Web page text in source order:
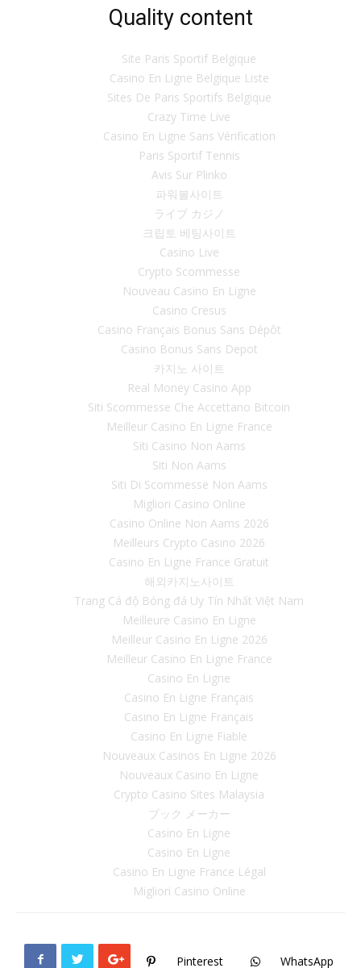
Quality content
Site Paris Sportif Belgique
Casino En Ligne Belgique Liste
Sites De Paris Sportifs Belgique
Crazy Time Live
Casino En Ligne Sans Vérification
Paris Sportif Tennis
Avis Sur Plinko
파워볼사이트
ライブ カジノ
크립토 베팅사이트
Casino Live
Crypto Scommesse
Nouveau Casino En Ligne
Casino Cresus
Casino Français Bonus Sans Dépôt
Casino Bonus Sans Depot
카지노 사이트
Real Money Casino App
Siti Scommesse Che Accettano Bitcoin
Meilleur Casino En Ligne France
Siti Casino Non Aams
Siti Non Aams
Siti Di Scommesse Non Aams
Migliori Casino Online
Casino Online Non Aams 2026
Meilleurs Crypto Casino 2026
Casino En Ligne France Gratuit
해외카지노사이트
Trang Cá độ Bóng đá Uy Tín Nhất Việt Nam
Meilleure Casino En Ligne
Meilleur Casino En Ligne 2026
Meilleur Casino En Ligne France
Casino En Ligne
Casino En Ligne Français
Casino En Ligne Français
Casino En Ligne Fiable
Nouveaux Casinos En Ligne 2026
Nouveaux Casino En Ligne
Crypto Casino Sites Malaysia
ブック メーカー
Casino En Ligne
Casino En Ligne
Casino En Ligne France Légal
Migliori Casino Online
Pinterest WhatsApp